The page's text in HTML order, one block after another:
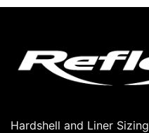
Hardshell and Liner Sizing